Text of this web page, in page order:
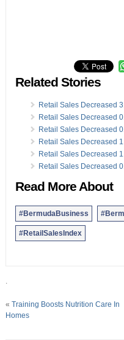
Related Stories
Retail Sales Decreased
Retail Sales Decreased
Retail Sales Decreased
Retail Sales Decreased
Retail Sales Decreased
Retail Sales Decreased
Read More About
#BermudaBusiness
#RetailSalesIndex
« Training Boosts Nutrition Care In
Homes